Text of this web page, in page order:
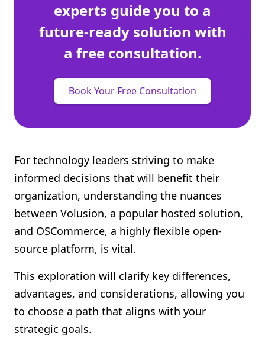
experts guide you to a
future-ready solution with
a free consultation.
Book Your Free Consultation
For technology leaders striving to make
informed decisions that will benefit their
organization, understanding the nuances
between Volusion, a popular hosted solution,
and OSCommerce, a highly flexible open-
source platform, is vital.
This exploration will clarify key differences,
advantages, and considerations, allowing you
to choose a path that aligns with your
strategic goals.